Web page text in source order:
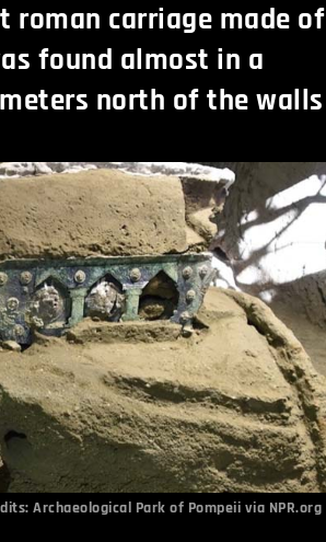
roman carriage made of
found almost in a
north of the walls
Archaeological Park of Pompeii via NPR.org